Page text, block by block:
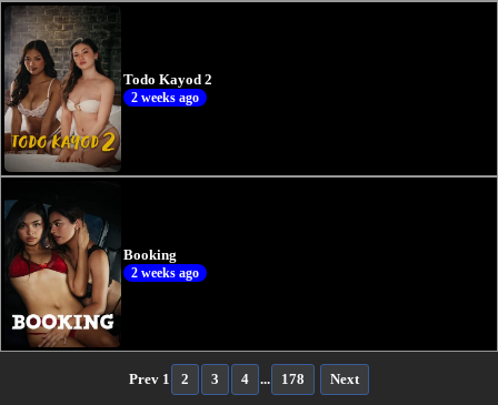
Todo Kayod 2
2 weeks ago
Booking
2 weeks ago
Prev 1 2 3 4 ... 178 Next